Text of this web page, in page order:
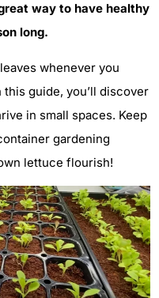
way to have healthy
long.
whenever you
guide, you’ll discover
in small spaces. Keep
gardening
lettuce flourish!